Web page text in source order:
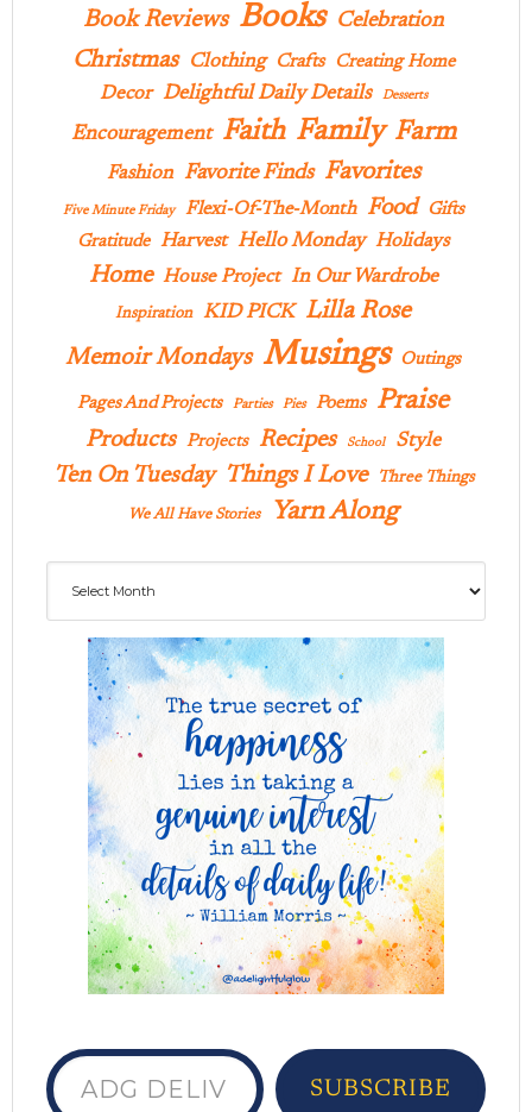
Book Reviews Books Celebration
Christmas Clothing Crafts Creating Home
Decor Delightful Daily Details Desserts
Encouragement Faith Family Farm
Fashion Favorite Finds Favorites
Five Minute Friday Flexi-Of-The-Month Food
Gifts
Gratitude Harvest Hello Monday Holidays
Home House Project In Our Wardrobe
Inspiration KID PICK Lilla Rose
Memoir Mondays Musings Outings
Pages And Projects Parties Pies Poems Praise
Products Projects Recipes School Style
Ten On Tuesday Things I Love Three Things
We All Have Stories Yarn Along
ADG delivered to your inbox...
SUBSCRIBE